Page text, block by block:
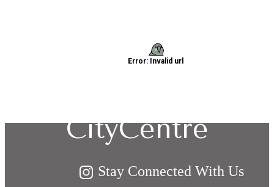
Explore Living:
CityCentre
Stay Connected With Us